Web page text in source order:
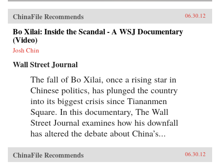
ChinaFile Recommends 06.30.12
Bo Xilai: Inside the Scandal - A WSJ Documentary
(Video)
Josh Chin
Wall Street Journal
The fall of Bo Xilai, once a rising star in
Chinese politics, has plunged the country
into its biggest crisis since Tiananmen
Square. In this documentary, The Wall
Street Journal examines how his downfall
has altered the debate about China’s...
ChinaFile Recommends 06.30.12